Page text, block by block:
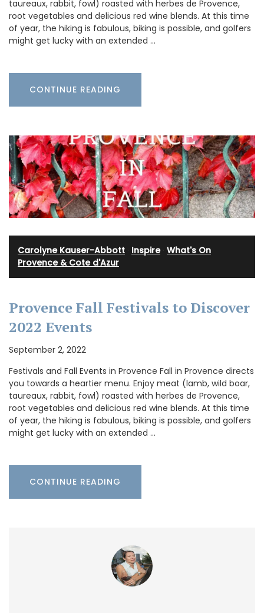
taureaux, rabbit, fowl) roasted with herbes de Provence,
root vegetables and delicious red wine blends. At this time
of year, the hiking is fabulous, biking is possible, and golfers
might get lucky with an extended …
CONTINUE READING
Carolyne Kauser-Abbott Inspire· What's On
Provence & Cote d'Azur
Provence Fall Festivals to Discover
2022 Events
September 2, 2022
Festivals and Fall Events in Provence Fall in Provence directs
you towards a heartier menu. Enjoy meat (lamb, wild boar,
taureaux, rabbit, fowl) roasted with herbes de Provence,
root vegetables and delicious red wine blends. At this time
of year, the hiking is fabulous, biking is possible, and golfers
might get lucky with an extended …
CONTINUE READING